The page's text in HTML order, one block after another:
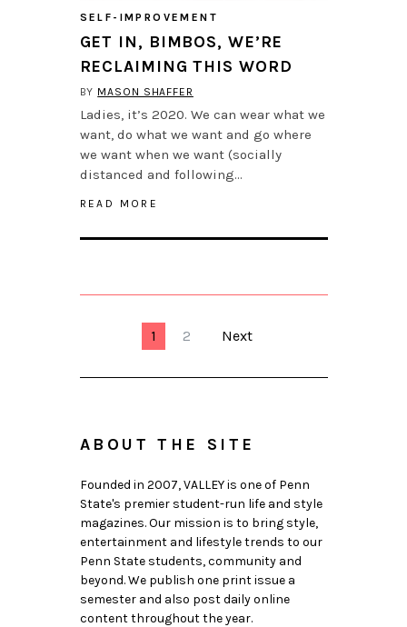
SELF-IMPROVEMENT
GET IN, BIMBOS, WE’RE
RECLAIMING THIS WORD
BY MASON SHAFFER
Ladies, it’s 2020. We can wear what we
want, do what we want and go where
we want when we want (socially
distanced and following…
READ MORE
1 2 Next
ABOUT THE SITE
Founded in 2007, VALLEY is one of Penn
State's premier student-run life and style
magazines. Our mission is to bring style,
entertainment and lifestyle trends to our
Penn State students, community and
beyond. We publish one print issue a
semester and also post daily online
content throughout the year.